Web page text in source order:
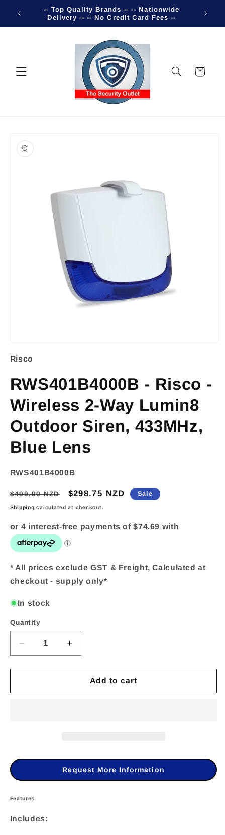
Skip to
content
-- Top Quality Brands -- -- Nationwide
Delivery -- -- No Credit Card Fees --
Cart
product
information
media
in
modal
Risco
RWS401B4000B - Risco -
Wireless 2-Way Lumin8
Outdoor Siren, 433MHz,
Blue Lens
SKU:
RWS401B4000B
Regular
price
$499.00 NZD
Sale
price
$298.75 NZD Sale
Shipping calculated at checkout.
* All prices exclude GST & Freight, Calculated at
checkout - supply only*
In stock
Quantity
Quantity
quantity
2-
Way
Lumin8
quantity
Wireless
2-
Add to cart
Request More Information
Features
Includes: